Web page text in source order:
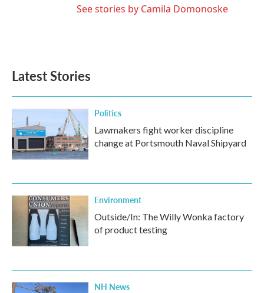
See stories by Camila Domonoske
Latest Stories
Politics
Lawmakers fight worker discipline
change at Portsmouth Naval Shipyard
Environment
Outside/In: The Willy Wonka factory
of product testing
NH News